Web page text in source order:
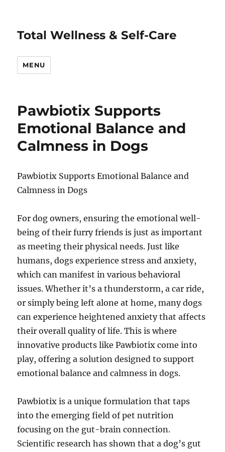
Total Wellness & Self-Care
MENU
Pawbiotix Supports
Emotional Balance and
Calmness in Dogs
Pawbiotix Supports Emotional Balance and
Calmness in Dogs
For dog owners, ensuring the emotional well-
being of their furry friends is just as important
as meeting their physical needs. Just like
humans, dogs experience stress and anxiety,
which can manifest in various behavioral
issues. Whether it’s a thunderstorm, a car ride,
or simply being left alone at home, many dogs
can experience heightened anxiety that affects
their overall quality of life. This is where
innovative products like Pawbiotix come into
play, offering a solution designed to support
emotional balance and calmness in dogs.
Pawbiotix is a unique formulation that taps
into the emerging field of pet nutrition
focusing on the gut-brain connection.
Scientific research has shown that a dog’s gut